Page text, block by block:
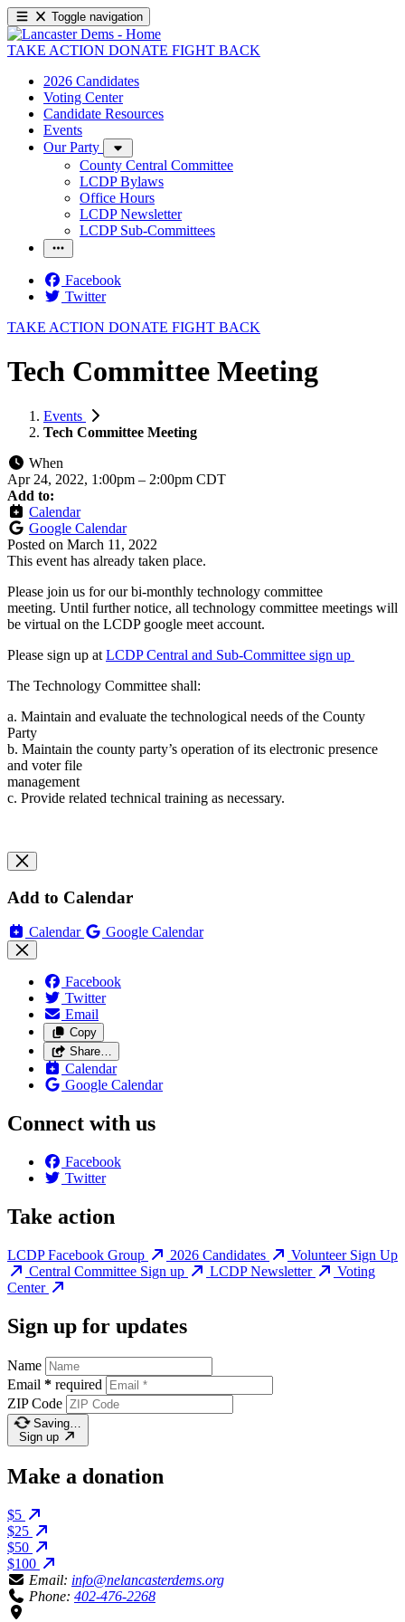
Toggle navigation
TAKE ACTION DONATE FIGHT BACK
2026 Candidates
Voting Center
Candidate Resources
Events
Our Party
County Central Committee
LCDP Bylaws
Office Hours
LCDP Newsletter
LCDP Sub-Committees
Facebook
Twitter
TAKE ACTION DONATE FIGHT BACK
Tech Committee Meeting
Events
Tech Committee Meeting
When
Apr 24, 2022, 1:00pm – 2:00pm CDT
Add to:
Calendar
Google Calendar
Posted on March 11, 2022
This event has already taken place.
Please join us for our bi-monthly technology committee
meeting. Until further notice, all technology committee meetings will
be virtual on the LCDP google meet account.
Please sign up at LCDP Central and Sub-Committee sign up
The Technology Committee shall:
a. Maintain and evaluate the technological needs of the County
Party
b. Maintain the county party’s operation of its electronic presence
and voter file
management
c. Provide related technical training as necessary.
Add to Calendar
Calendar Google Calendar
Facebook
Twitter
Email
Copy
Share…
Calendar
Google Calendar
Connect with us
Facebook
Twitter
Take action
LCDP Facebook Group 2026 Candidates
Volunteer Sign Up
Central Committee Sign up
LCDP Newsletter
Voting
Center
Sign up for updates
Name
Email * required
ZIP Code
Saving…
Sign up
Make a donation
$5
$25
$50
$100
Email: info@nelancasterdems.org
Phone: 402-476-2268